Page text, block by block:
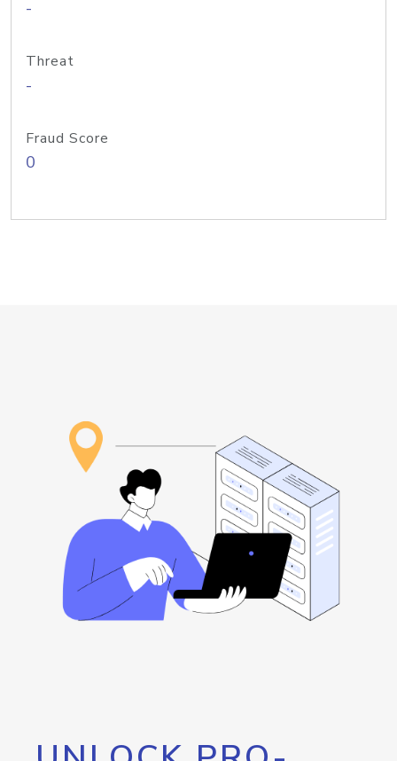
-
Threat
-
Fraud Score
0